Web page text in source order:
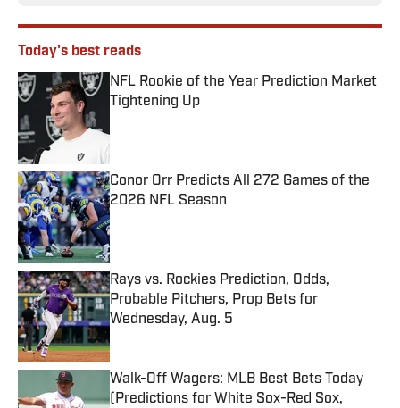
Today's best reads
NFL Rookie of the Year Prediction Market
Tightening Up
Conor Orr Predicts All 272 Games of the
2026 NFL Season
Published by on Invalid Date
Rays vs. Rockies Prediction, Odds,
Probable Pitchers, Prop Bets for
Wednesday, Aug. 5
Walk-Off Wagers: MLB Best Bets Today
(Predictions for White Sox-Red Sox,